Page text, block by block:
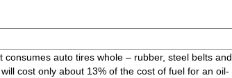
auto tires whole – rubber, steel belts and
cost only about 13% of the cost of fuel for an oil-